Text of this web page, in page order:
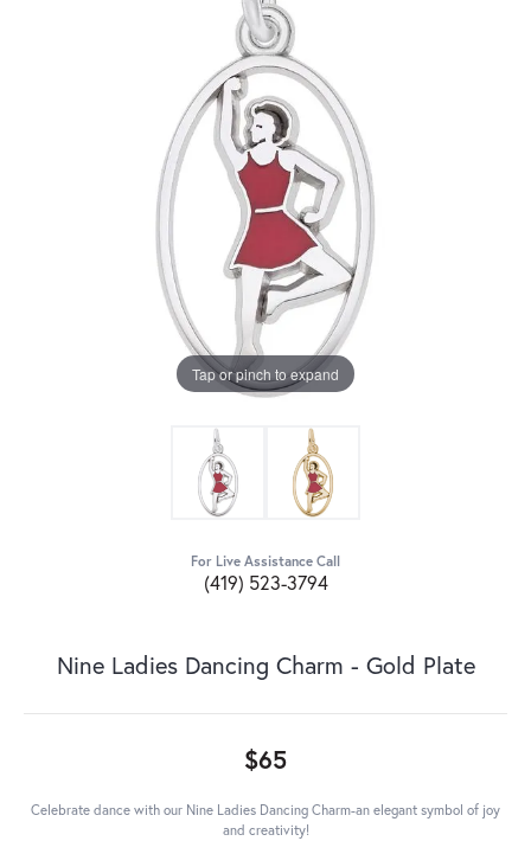
Tap or pinch to expand
For Live Assistance Call
(419) 523-3794
Nine Ladies Dancing Charm - Gold Plate
$65
Celebrate dance with our Nine Ladies Dancing Charm-an elegant symbol of joy
and creativity!